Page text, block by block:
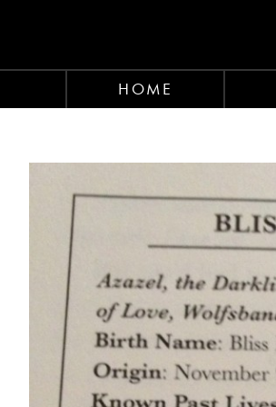
HOME